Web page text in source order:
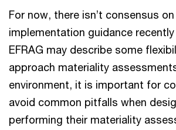
For now, there isn’t consensus
implementation guidance
EFRAG may describe some
approach materiality
environment, it is important for
avoid common pitfalls when
performing their materiality